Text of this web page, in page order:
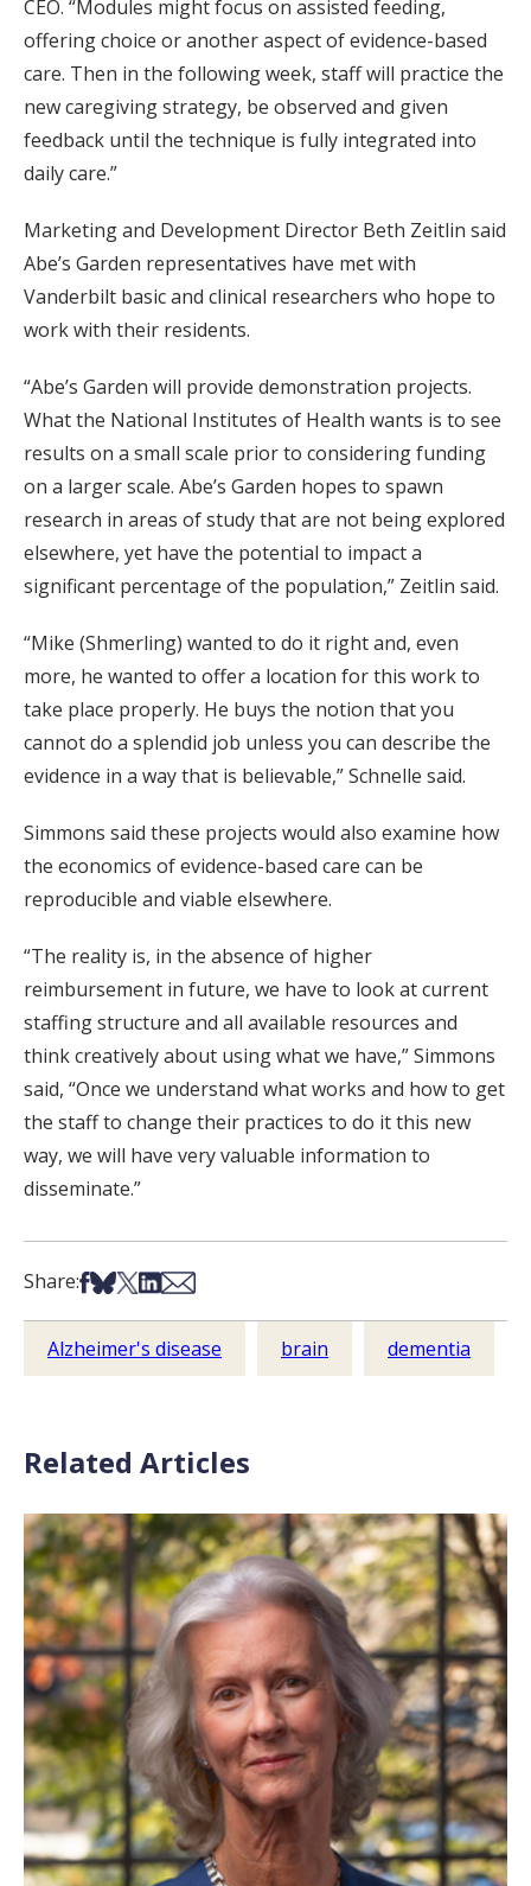
CEO. “Modules might focus on assisted feeding,
offering choice or another aspect of evidence-based
care. Then in the following week, staff will practice the
new caregiving strategy, be observed and given
feedback until the technique is fully integrated into
daily care.”
Marketing and Development Director Beth Zeitlin said
Abe’s Garden representatives have met with
Vanderbilt basic and clinical researchers who hope to
work with their residents.
“Abe’s Garden will provide demonstration projects.
What the National Institutes of Health wants is to see
results on a small scale prior to considering funding
on a larger scale. Abe’s Garden hopes to spawn
research in areas of study that are not being explored
elsewhere, yet have the potential to impact a
significant percentage of the population,” Zeitlin said.
“Mike (Shmerling) wanted to do it right and, even
more, he wanted to offer a location for this work to
take place properly. He buys the notion that you
cannot do a splendid job unless you can describe the
evidence in a way that is believable,” Schnelle said.
Simmons said these projects would also examine how
the economics of evidence-based care can be
reproducible and viable elsewhere.
“The reality is, in the absence of higher
reimbursement in future, we have to look at current
staffing structure and all available resources and
think creatively about using what we have,” Simmons
said, “Once we understand what works and how to get
the staff to change their practices to do it this new
way, we will have very valuable information to
disseminate.”
Share:Share on Facebook
Share on Bsky
Share on X
Share on LinkedIn
Share via Email
Alzheimer's disease brain dementia
Related Articles